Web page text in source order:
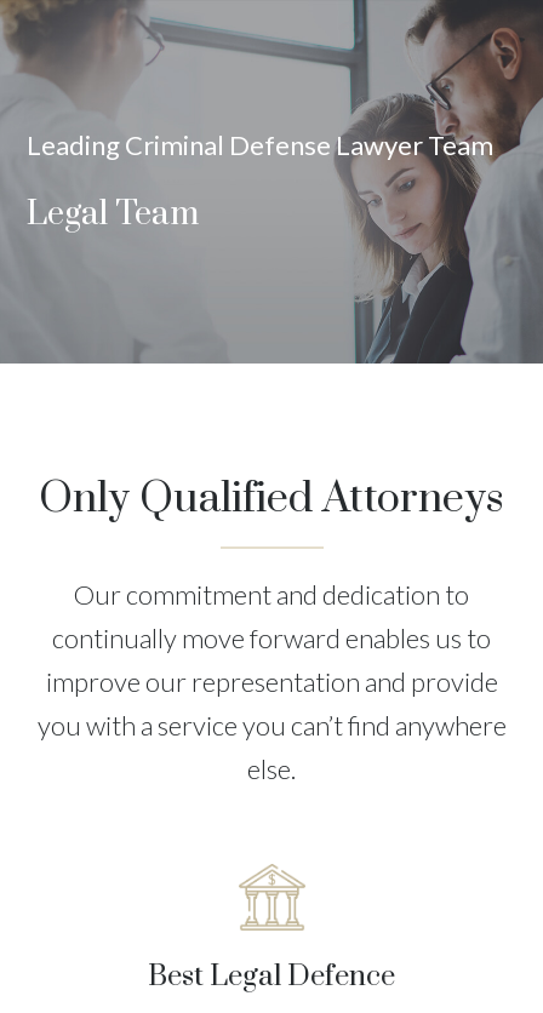
Leading Criminal Defense Lawyer Team
Legal Team
Only Qualified Attorneys
Our commitment and dedication to
continually move forward enables us to
improve our representation and provide
you with a service you can’t find anywhere
else.
Best Legal Defence